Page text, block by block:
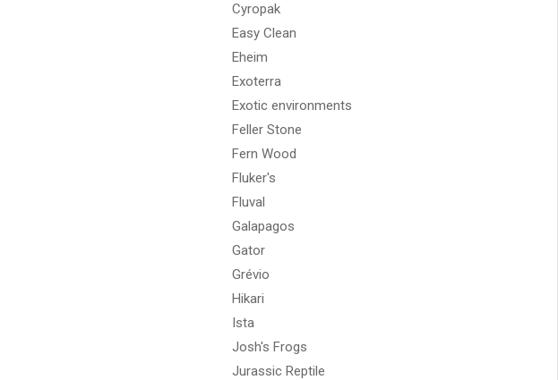
Cyropak
Easy Clean
Eheim
Exoterra
Exotic environments
Feller Stone
Fern Wood
Fluker's
Fluval
Galapagos
Gator
Grévio
Hikari
Ista
Josh's Frogs
Jurassic Reptile